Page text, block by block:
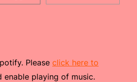
Please click here to
enable playing of music.